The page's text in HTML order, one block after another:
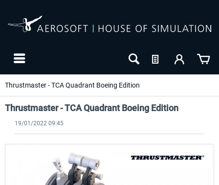
Thrustmaster - TCA Quadrant Boeing Edition
Thrustmaster - TCA Quadrant Boeing Edition
19/01/2022 09:45